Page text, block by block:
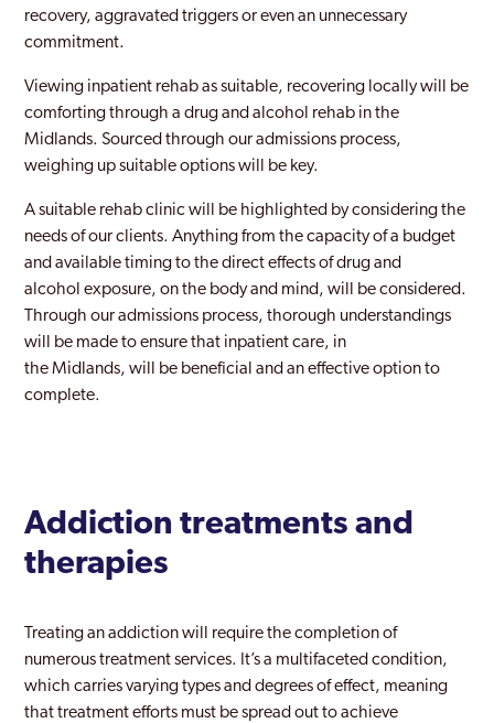
recovery, aggravated triggers or even an unnecessary
commitment.
Viewing inpatient rehab as suitable, recovering locally will be
comforting through a drug and alcohol rehab in the
Midlands. Sourced through our admissions process,
weighing up suitable options will be key.
A suitable rehab clinic will be highlighted by considering the
needs of our clients. Anything from the capacity of a budget
and available timing to the direct effects of drug and
alcohol exposure, on the body and mind, will be considered.
Through our admissions process, thorough understandings
will be made to ensure that inpatient care, in
the Midlands, will be beneficial and an effective option to
complete.
Addiction treatments and
therapies
Treating an addiction will require the completion of
numerous treatment services. It’s a multifaceted condition,
which carries varying types and degrees of effect, meaning
that treatment efforts must be spread out to achieve